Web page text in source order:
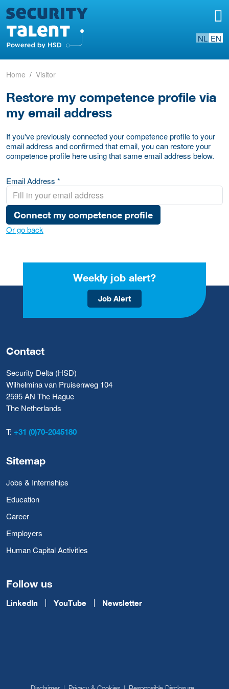
NL EN
Home Visitor
Restore my competence profile via
my email address
If you've previously connected your competence profile to your
email address and confirmed that email, you can restore your
competence profile here using that same email address below.
Email Address *
Connect my competence profile
Or go back
Weekly job alert?
Job Alert
Contact
Security Delta (HSD)
Wilhelmina van Pruisenweg 104
2595 AN The Hague
The Netherlands
T: +31 (0)70-2045180
Sitemap
Jobs & Internships
Education
Career
Employers
Human Capital Activities
Follow us
LinkedIn YouTube Newsletter